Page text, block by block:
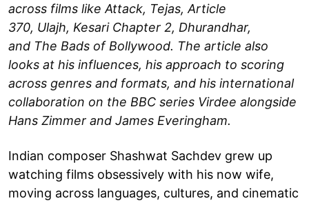
across films like Attack, Tejas, Article
370, Ulajh, Kesari Chapter 2, Dhurandhar,
and The Bads of Bollywood. The article also
looks at his influences, his approach to scoring
across genres and formats, and his international
collaboration on the BBC series Virdee alongside
Hans Zimmer and James Everingham.
Indian composer Shashwat Sachdev grew up
watching films obsessively with his now wife,
moving across languages, cultures, and cinematic